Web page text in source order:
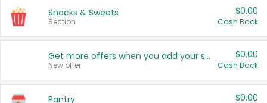
Snacks & Sweets
Section
$0.00
Cash Back
Get more offers when you add your state!
New offer
$0.00
Cash Back
Pantry $0.00